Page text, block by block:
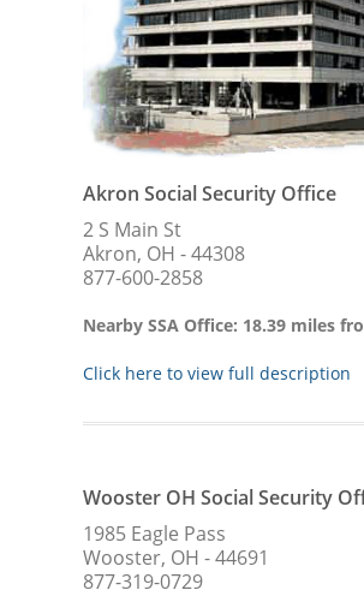
Akron Social Security Office
2 S Main St
Akron, OH - 44308
877-600-2858
Nearby SSA Office: 18.39 miles
Click here to view full description
Wooster OH Social Security
1985 Eagle Pass
Wooster, OH - 44691
877-319-0729